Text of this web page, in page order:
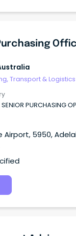
Transport & Logistics
SENIOR PURCHASING
Airport, 5950,